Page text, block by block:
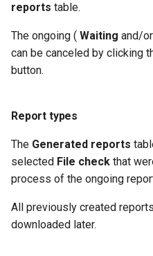
reports table.
The ongoing ( Waiting and/or
can be canceled by clicking
button.
Report types
The Generated reports
selected File check that
process of the ongoing
All previously created
downloaded later.